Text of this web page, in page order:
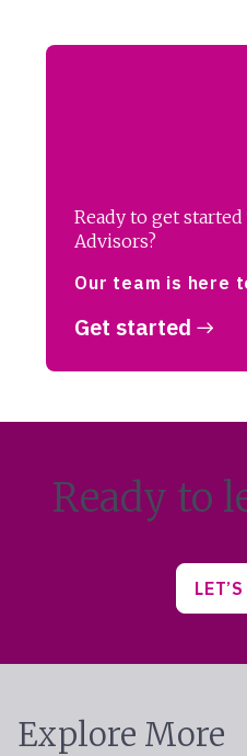
Ready to get
Advisors?
Our team is here
Get started
Ready to
Explore More